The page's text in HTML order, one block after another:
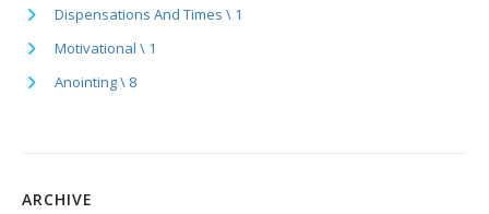
Dispensations And Times \ 1
Motivational \ 1
Anointing \ 8
ARCHIVE